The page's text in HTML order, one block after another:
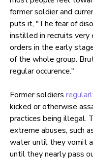
former soldier and
puts it, "The fear of
instilled in recruits very
orders in the early
of the whole group.
regular occurence."
Former soldiers
kicked or otherwise
practices being illegal.
extreme abuses, such
water until they vomit
until they nearly pass